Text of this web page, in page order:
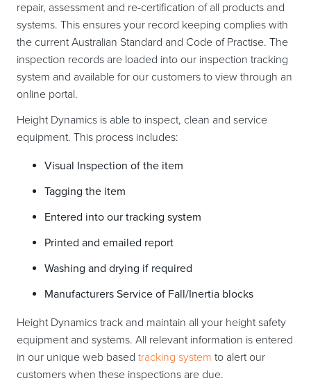
repair, assessment and re-certification of all products and
systems. This ensures your record keeping complies with
the current Australian Standard and Code of Practise. The
inspection records are loaded into our inspection tracking
system and available for our customers to view through an
online portal.
Height Dynamics is able to inspect, clean and service
equipment. This process includes:
Visual Inspection of the item
Tagging the item
Entered into our tracking system
Printed and emailed report
Washing and drying if required
Manufacturers Service of Fall/Inertia blocks
Height Dynamics track and maintain all your height safety
equipment and systems. All relevant information is entered
in our unique web based tracking system to alert our
customers when these inspections are due.